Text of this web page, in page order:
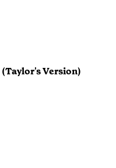
Version)